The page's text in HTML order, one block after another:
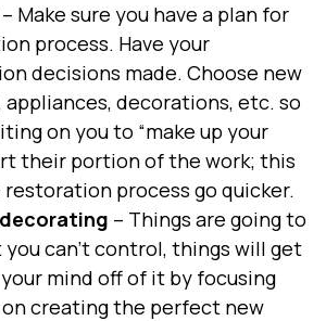
– Make sure you have a plan for
process. Have your
decisions made. Choose new
decorations, etc. so
on you to “make up your
their portion of the work; this
process go quicker.
– Things are going to
can’t control, things will get
mind off of it by focusing
creating the perfect new